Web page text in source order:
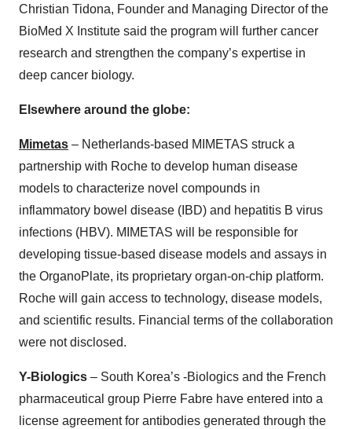
Christian Tidona, Founder and Managing Director of the
BioMed X Institute said the program will further cancer
research and strengthen the company’s expertise in
deep cancer biology.
Elsewhere around the globe:
Mimetas – Netherlands-based MIMETAS struck a
partnership with Roche to develop human disease
models to characterize novel compounds in
inflammatory bowel disease (IBD) and hepatitis B virus
infections (HBV). MIMETAS will be responsible for
developing tissue-based disease models and assays in
the OrganoPlate, its proprietary organ-on-chip platform.
Roche will gain access to technology, disease models,
and scientific results. Financial terms of the collaboration
were not disclosed.
Y-Biologics – South Korea’s -Biologics and the French
pharmaceutical group Pierre Fabre have entered into a
license agreement for antibodies generated through the